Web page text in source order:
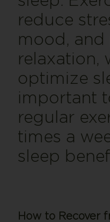
reduce
mood,
relaxation,
optimize
important
regular
times a
sleep
How to Recover